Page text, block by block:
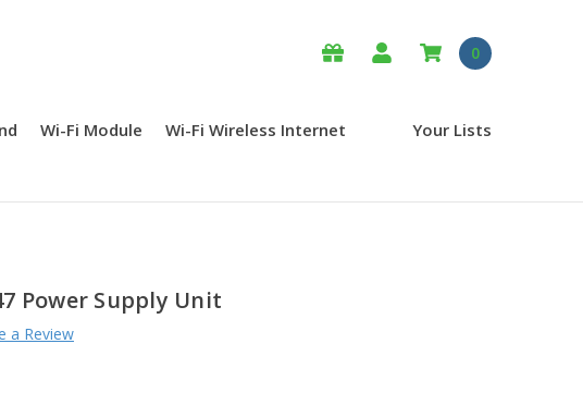
0
Wi-Fi Module Wi-Fi Wireless Internet Your Lists
Power Supply Unit
a Review